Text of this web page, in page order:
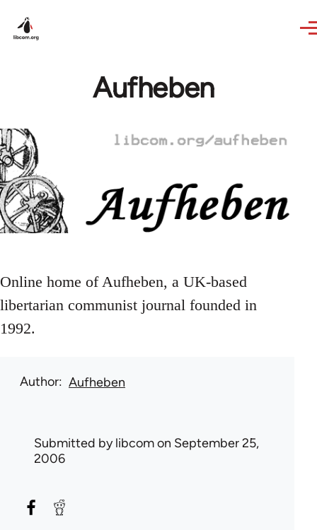
Aufheben
Online home of Aufheben, a UK-based
libertarian communist journal founded in
1992.
Author Aufheben
Submitted bylibcomon September 25,
2006